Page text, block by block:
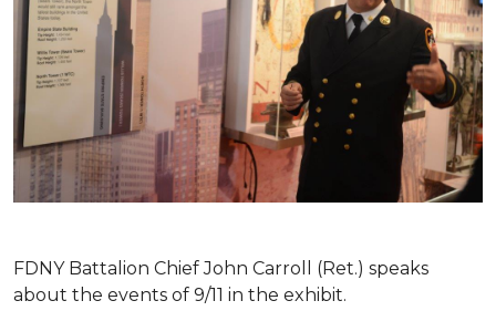
FDNY Battalion Chief John Carroll (Ret.) speaks
about the events of 9/11 in the exhibit.